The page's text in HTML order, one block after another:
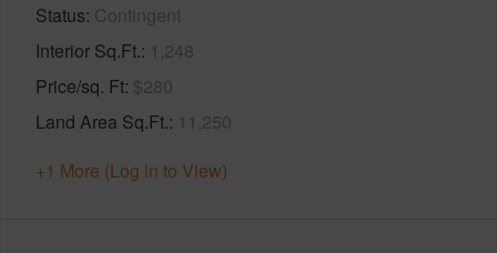
Status Contingent
Interior Sq.Ft. 1,248
Price/sq. Ft $280
Land Area Sq.Ft. 11,250
+1 More (Log in to View)